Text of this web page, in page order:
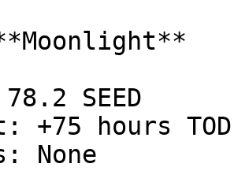
SEED
+75 hours
None